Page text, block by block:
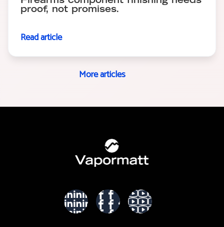
proof, not promises.
Read article
More articles